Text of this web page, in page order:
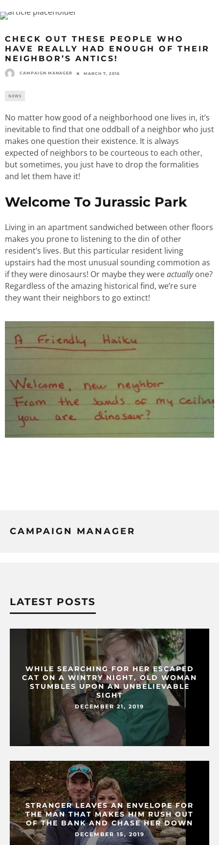
CHECK OUT THESE PEOPLE WHO
HAVE REALLY HAD ENOUGH OF THEIR
NEIGHBOR’S ANTICS!
CAMPAIGN MANAGER MARCH 7, 2016
NEWS
No matter how good of a neighborhood one lives in, it’s
inevitable to find that one oddball of a neighbor who just
makes one question their existence. It is always
expected of neighbors to be courteous to each other,
but sometimes, you just have to drop the formalities
and let them have it!
Welcome To Jurassic Park
Living in an apartment sandwiched between other floors
makes you prone to listening to the din of other
resident’s lives. But this particular resident living
upstairs had the most unusual sounding commotion as
if they were dinosaurs! Or maybe they wereactuallyone?
Regardless of the amazing historical find, we’re sure
they want their neighbors to go extinct!
CAMPAIGN MANAGER
LATEST POSTS
WHILE SEARCHING FOR HER ESCAPED
CAT ON A WINTRY NIGHT, OLD WOMAN
STUMBLES UPON AN UNBELIEVABLE
SIGHT
DECEMBER 21, 2019
STRANGER LEAVES AN ENVELOPE FOR
THE MAN THAT MAKES HIM RUSH OUT
OF THE BANK AND CHASE HER DOWN
DECEMBER 15, 2019